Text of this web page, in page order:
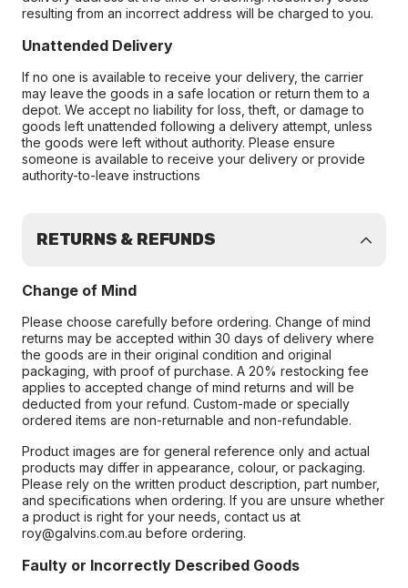
resulting from an incorrect address will be charged to you.
Unattended Delivery
If no one is available to receive your delivery, the carrier
may leave the goods in a safe location or return them to a
depot. We accept no liability for loss, theft, or damage to
goods left unattended following a delivery attempt, unless
the goods were left without authority. Please ensure
someone is available to receive your delivery or provide
authority-to-leave instructions
RETURNS & REFUNDS
Change of Mind
Please choose carefully before ordering. Change of mind
returns may be accepted within 30 days of delivery where
the goods are in their original condition and original
packaging, with proof of purchase. A 20% restocking fee
applies to accepted change of mind returns and will be
deducted from your refund. Custom-made or specially
ordered items are non-returnable and non-refundable.
Product images are for general reference only and actual
products may differ in appearance, colour, or packaging.
Please rely on the written product description, part number,
and specifications when ordering. If you are unsure whether
a product is right for your needs, contact us at
roy@galvins.com.au before ordering.
Faulty or Incorrectly Described Goods